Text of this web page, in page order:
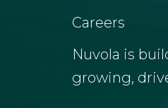
Careers
Nuvola is
growing,